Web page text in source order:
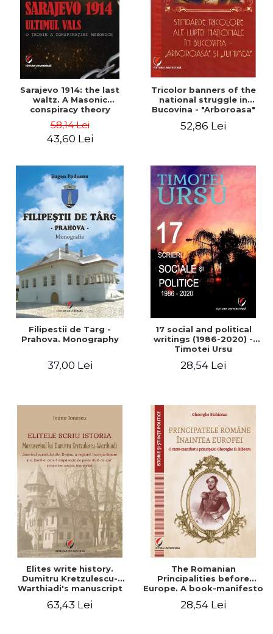
Sarajevo 1914: the last
waltz. A Masonic
conspiracy theory
58,14 Lei
43,60 Lei
Tricolor banners of the
national struggle in
Bucovina - "Arboroasa"
52,86 Lei
Filipestii de Targ -
Prahova. Monography
37,00 Lei
17 social and political
writings (1986-2020) -
Timotei Ursu
28,54 Lei
Elites write history.
Dumitru Kretzulescu-
Warthiadi's manuscript
Castle, the surrounding
63,43 Lei
The Romanian
Principalities before
Europe. A book-manifesto
Bibescu - Gheorghe
28,54 Lei